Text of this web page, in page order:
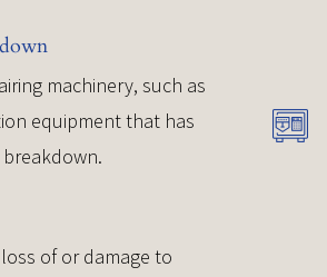
machinery, such as
equipment that has
of or damage to